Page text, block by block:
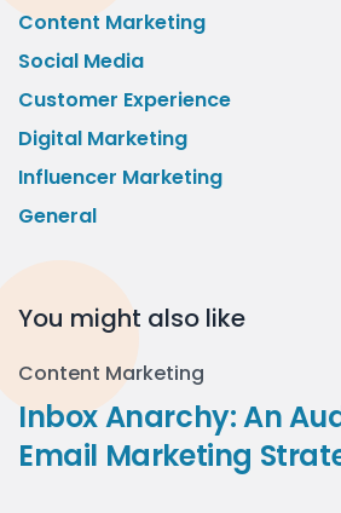
Content Marketing
Social Media
Customer Experience
Digital Marketing
Influencer Marketing
General
You might also like
Content Marketing
Inbox Anarchy: An
Email Marketing